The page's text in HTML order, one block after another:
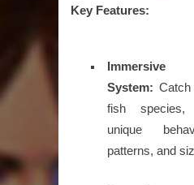
Key Features:
System:
fish
unique
patterns, and